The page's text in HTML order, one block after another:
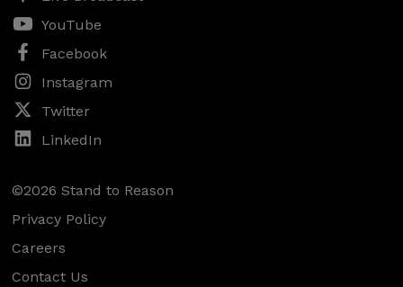
YouTube
Facebook
Instagram
Twitter
LinkedIn
©2026 Stand to Reason
Privacy Policy
Careers
Contact Us